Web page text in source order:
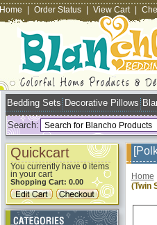
Home Order Status View Cart
Bedding Sets Decorative Pillows
Search:
Quickcart
You currently have 0items
in your cart
Shopping Cart: 0.00
Home
(Twin